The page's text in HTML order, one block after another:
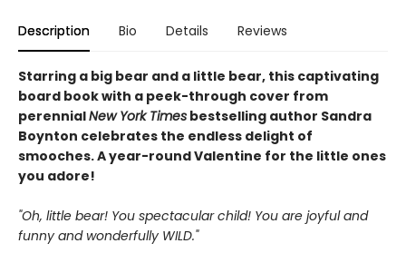
Description Bio Details Reviews
Starring a big bear and a little bear, this captivating
board book with a peek-through cover from
perennialNew York Times bestselling author Sandra
Boynton celebrates the endless delight of
smooches. A year-round Valentine for the little ones
you adore!
"Oh, little bear! You spectacular child! You are joyful and
funny and wonderfully WILD."